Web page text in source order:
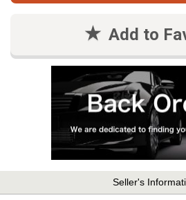
Add to
Seller's